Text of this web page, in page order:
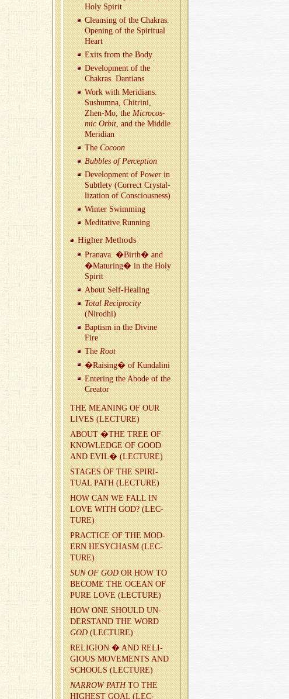
Holy Spirit
Cleans­ing of the Chakras.
Open­ing of the Spir­i­tual
Heart
Exits from the Body
De­vel­op­ment of the
Chakras. Dan­tians
Work with Merid­i­ans.
Sushumna, Chitrini,
Zhen-Mo, theMi­cro­cos­
mic Orbit, and the Mid­dle
Merid­ian
TheCo­coon
Bub­bles of Per­cep­tion
De­vel­op­ment of Power in
Sub­tlety (Cor­rect Crys­tal­
liza­tion of Con­scious­ness)
Win­ter Swim­ming
Med­i­ta­tive Run­ning
Higher Meth­ods
Pranava. �Birth� and
�Ma­tur­ing� in the Holy
Spirit
About Self-Heal­ing
Total Rec­i­proc­ity
(Nirodhi)
Bap­tism in the Di­vine
Fire
TheRoot
�Rais­ing� of Kun­dalini
En­ter­ing the Abode of the
Cre­ator
THE MEAN­ING OF OUR
LIVES (LEC­TURE)
ABOUT �THE TREE OF
KNOWL­EDGE OF GOOD
AND EVIL� (LEC­TURE)
STAGES OF THE SPIR­I­
TUAL PATH (LEC­TURE)
HOW CAN WE FALL IN
LOVE WITH GOD? (LEC­
TURE)
PRAC­TICE OF THE MOD­
ERN HESY­CHASM (LEC­
TURE)
SUN OF GODOR HOW TO
BE­COME THE OCEAN OF
PURE LOVE (LEC­TURE)
HOW ONE SHOULD UN­
DER­STAND THE WORD
GOD(LEC­TURE)
RE­LI­GION � AND RE­LI­
GIOUS MOVE­MENTS AND
SCHOOLS (LEC­TURE)
NAR­ROW PATHTO THE
HIGH­EST GOAL (LEC­